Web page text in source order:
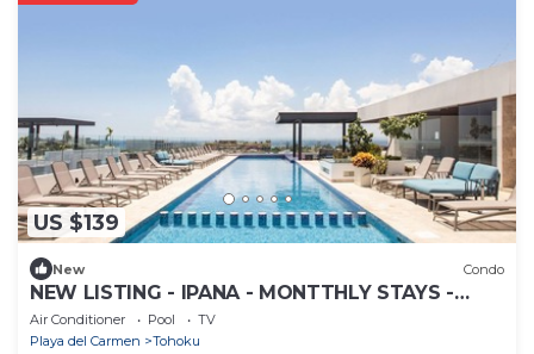
US $139
New Condo
NEW LISTING - IPANA - MONTTHLY STAYS -
COZY 2 BDRM CLOSE TO THE BEACH
Air Conditioner Pool
TV
Playa del Carmen
Tohoku